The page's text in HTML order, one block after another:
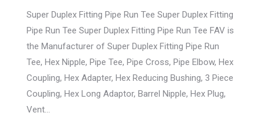
Super Duplex Fitting Pipe Run Tee Super Duplex Fitting
Pipe Run Tee Super Duplex Fitting Pipe Run Tee FAV is
the Manufacturer of Super Duplex Fitting Pipe Run
Tee, Hex Nipple, Pipe Tee, Pipe Cross, Pipe Elbow, Hex
Coupling, Hex Adapter, Hex Reducing Bushing, 3 Piece
Coupling, Hex Long Adaptor, Barrel Nipple, Hex Plug,
Vent…